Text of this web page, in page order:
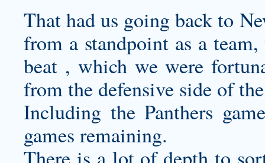
That had us going back to
from a standpoint as a
beat , which we were
from the defensive side of
Including the Panthers
games remaining.